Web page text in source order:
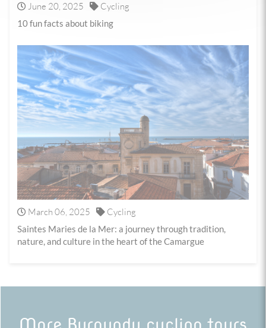
June 20, 2025 Cycling
10 fun facts about biking
March 06, 2025 Cycling
Saintes Maries de la Mer: a journey through tradition,
nature, and culture in the heart of the Camargue